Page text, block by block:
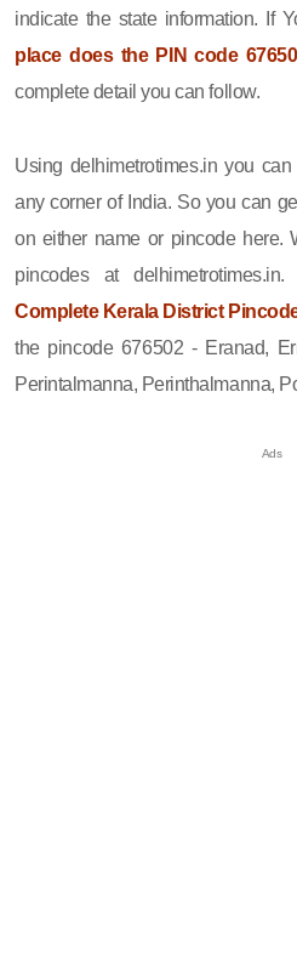
indicate the state information. If
place does the PIN code
complete detail you can follow.
Using delhimetrotimes.in you
any corner of India. So you can
on either name or pincode here.
pincodes at
Complete Kerala District
the pincode 676502 - Eranad,
Perintalmanna, Perinthalmanna,